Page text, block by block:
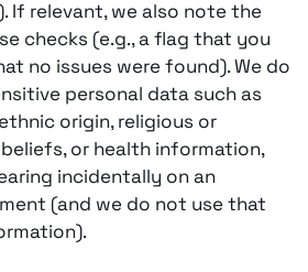
If relevant, we also note the
checks (e.g., a flag that you
no issues were found). We do
personal data such as
origin, religious or
or health information,
incidentally on an
(and we do not use that